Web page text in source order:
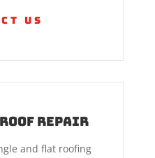
Us
Repair
and flat roofing